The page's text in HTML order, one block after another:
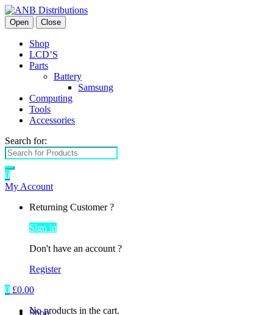
Open Close
Shop
LCD’S
Parts
Battery
Samsung
Computing
Tools
Accessories
Search for:
0
My Account
Returning Customer ?
Sign in
Don't have an account ?
Register
0 £0.00
No products in the cart.
Shop